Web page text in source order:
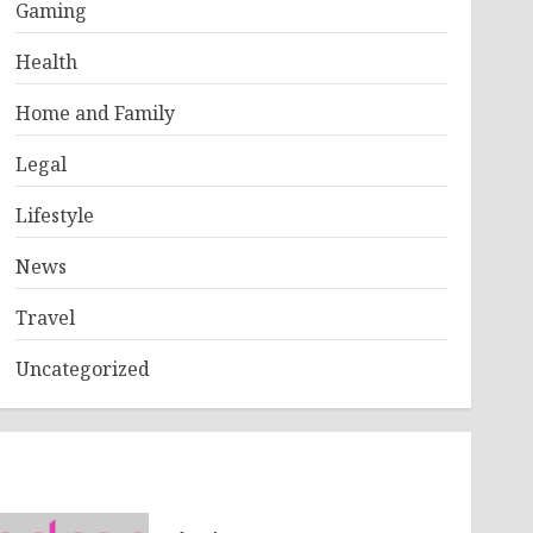
Gaming
Health
Home and Family
Legal
Lifestyle
News
Travel
Uncategorized